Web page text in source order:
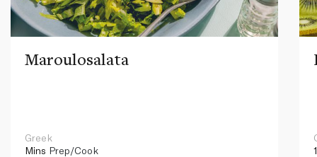
Maroulosalata
Greek
Mins Prep/Cook